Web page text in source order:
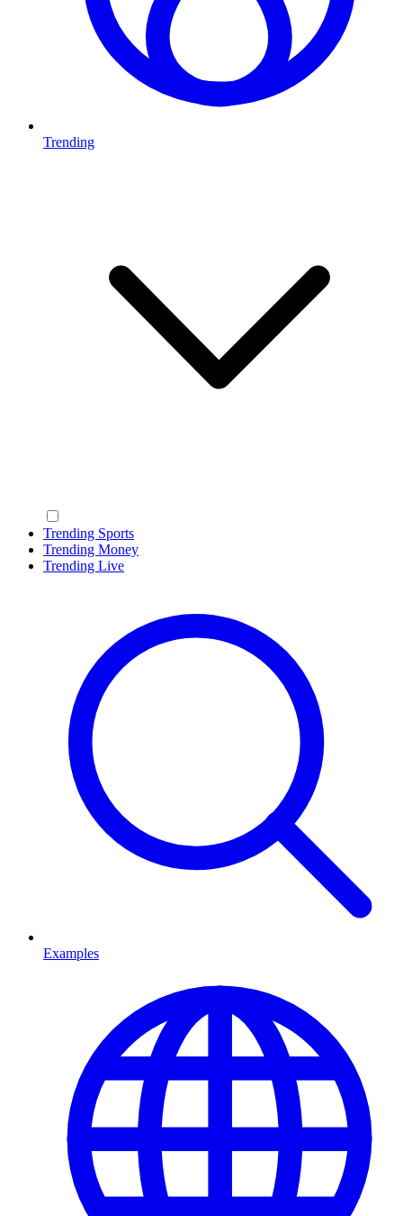
Trending
Trending Sports
Trending Money
Trending Live
Examples